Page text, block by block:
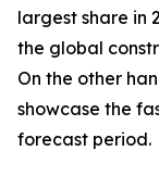
largest share in
the global
On the other
showcase the
forecast period.